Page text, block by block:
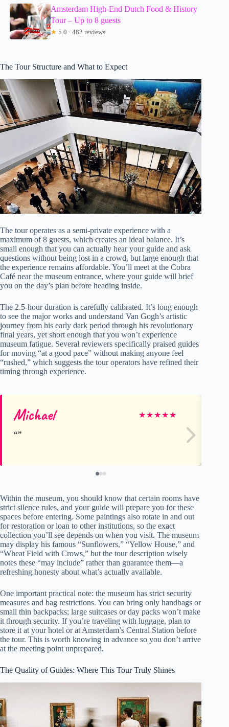
Amsterdam High-End Dutch Food & History
Tour – Up to 8 guests
★ 5.0 · 482 reviews
The Tour Structure and What to Expect
The tour operates as a semi-private experience with a
maximum of 8 guests, which creates an ideal balance. It’s
small enough that you can actually hear your guide and ask
questions without being lost in a crowd, but large enough that
the experience remains affordable. You’ll meet at the Cobra
Café near the museum entrance, where your guide will brief
you on the day’s plan before heading inside.
The 2.5-hour duration is carefully calibrated. It’s long enough
to see the major works and understand Van Gogh’s artistic
journey from his early dark period through his revolutionary
final years, yet short enough that you won’t experience
museum fatigue. Several reviewers specifically praised guides
for moving “at a good pace” without making anyone feel
“rushed,” which suggests the tour operators have refined their
timing through experience.
Michael ★★★★★
Within the museum, you should know that certain rooms have
strict silence rules, and your guide will prepare you for these
spaces before entering. Some paintings also rotate in and out
for restoration or loan to other institutions, so the exact
collection you’ll see depends on when you visit. The museum
may display his famous “Sunflowers,” “Yellow House,” and
“Wheat Field with Crows,” but the tour description wisely
notes these “may include” rather than guarantee them—a
refreshing honesty about what’s actually available.
One important practical note: the museum has strict security
measures and bag restrictions. You can bring only handbags or
small thin backpacks; large suitcases or day packs won’t make
it through security. If you’re traveling with luggage, plan to
store it at your hotel or at Amsterdam’s Central Station before
the tour. This is worth knowing in advance so you don’t arrive
at the meeting point unprepared.
The Quality of Guides: Where This Tour Truly Shines